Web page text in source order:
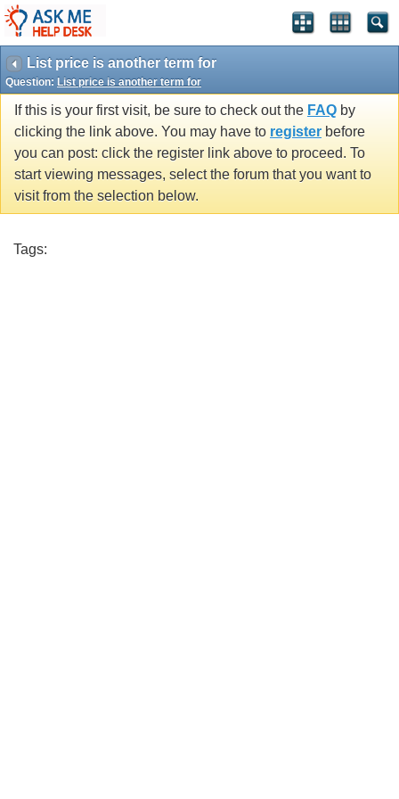
List price is another term for
Question: List price is another term for
If this is your first visit, be sure to check out the FAQ by
clicking the link above. You may have to register before
you can post: click the register link above to proceed. To
start viewing messages, select the forum that you want to
visit from the selection below.
Tags: